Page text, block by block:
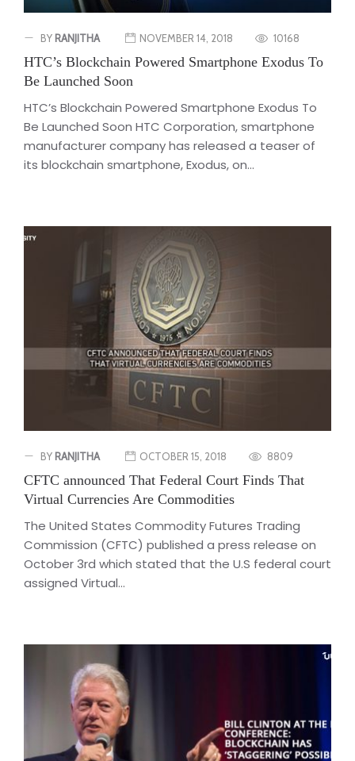
BY RANJITHA NOVEMBER 14, 2018 10168
HTC’s Blockchain Powered Smartphone Exodus To
Be Launched Soon
HTC’s Blockchain Powered Smartphone Exodus To
Be Launched Soon HTC Corporation, smartphone
manufacturer company has released a teaser of
its blockchain smartphone, Exodus, on...
BY RANJITHA OCTOBER 15, 2018 8809
CFTC announced That Federal Court Finds That
Virtual Currencies Are Commodities
The United States Commodity Futures Trading
Commission (CFTC) published a press release on
October 3rd which stated that the U.S federal court
assigned Virtual...